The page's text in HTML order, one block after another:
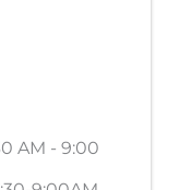
AM - 9:00